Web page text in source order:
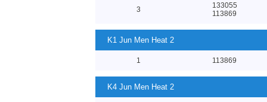
3
133055
113869
K1 Jun Men Heat 2
1 113869
K4 Jun Men Heat 2